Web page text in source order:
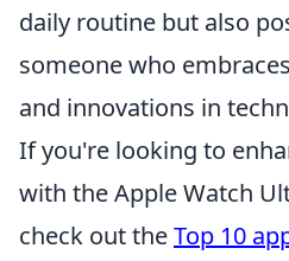
daily routine but also
someone who
and innovations in
If you're looking to
with the Apple Watch
check out theTop 10